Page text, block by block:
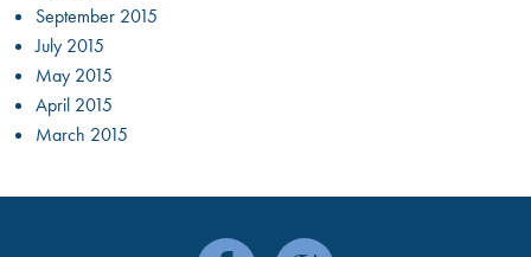
September 2015
July 2015
May 2015
April 2015
March 2015